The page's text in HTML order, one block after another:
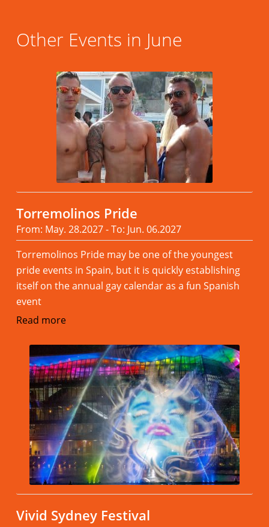
Other Events in June
Torremolinos Pride
From: May. 28.2027 - To: Jun. 06.2027
Torremolinos Pride may be one of the youngest
pride events in Spain, but it is quickly establishing
itself on the annual gay calendar as a fun Spanish
event
Read more
Vivid Sydney Festival